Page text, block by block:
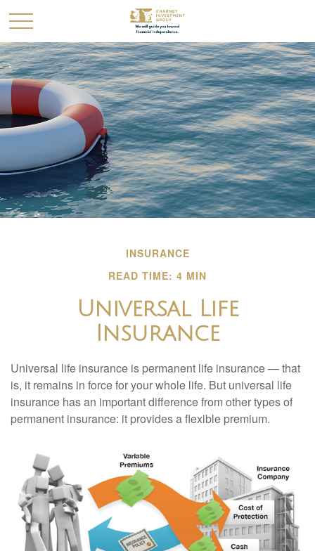
INSURANCE
READ TIME: 4 MIN
Universal Life
Insurance
Universal life insurance is permanent life insurance — that
is, it remains in force for your whole life. But universal life
insurance has an important difference from other types of
permanent insurance: it provides a flexible premium.